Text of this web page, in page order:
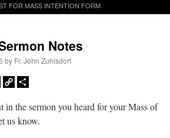
A Daily Prayer for Priests
FOR MASS INTENTION FORM
Notes
by Fr. John Zuhlsdorf
YahooCopy
in the sermon you heard for your Mass of
us know.